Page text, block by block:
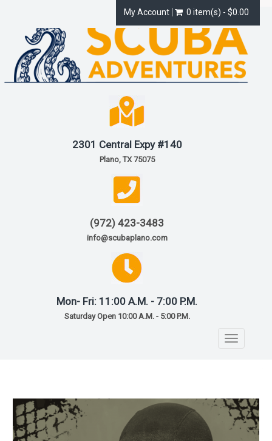
My Account 0 item(s) - $0.00
2301 Central Expy #140
Plano, TX 75075
(972) 423-3483
info@scubaplano.com
Mon- Fri: 11:00 A.M. - 7:00 P.M.
Saturday Open 10:00 A.M. - 5:00 P.M.
Toggle